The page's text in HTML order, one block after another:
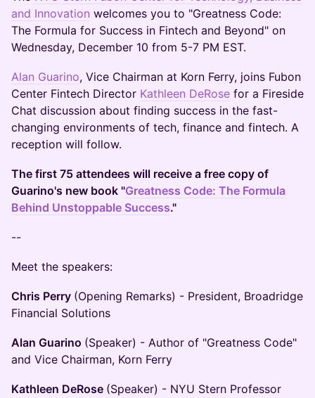
and Innovation welcomes you to "Greatness Code:
The Formula for Success in Fintech and Beyond" on
Wednesday, December 10 from 5-7 PM EST.
Alan Guarino, Vice Chairman at Korn Ferry, joins Fubon
Center Fintech Director Kathleen DeRose for a Fireside
Chat discussion about finding success in the fast-
changing environments of tech, finance and fintech. A
reception will follow.
The first 75 attendees will receive a free copy of
Guarino's new book "Greatness Code: The Formula
Behind Unstoppable Success."
--
Meet the speakers:
Chris Perry (Opening Remarks) - President, Broadridge
Financial Solutions
Alan Guarino (Speaker) - Author of "Greatness Code"
and Vice Chairman, Korn Ferry
Kathleen DeRose (Speaker) - NYU Stern Professor